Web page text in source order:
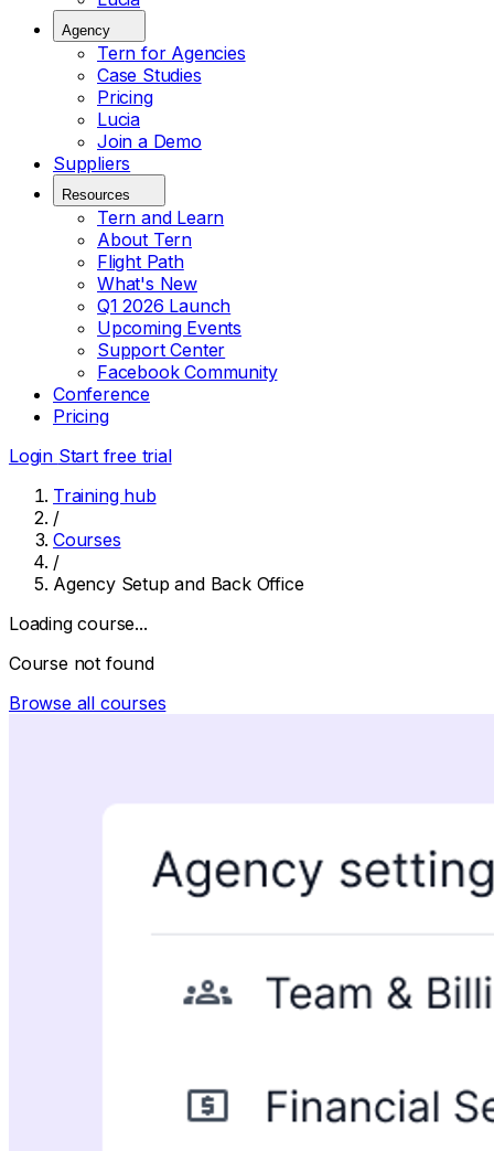
Agency
Tern for Agencies
Case Studies
Pricing
Lucia
Join a Demo
Suppliers
Resources
Tern and Learn
About Tern
Flight Path
What's New
Q1 2026 Launch
Upcoming Events
Support Center
Facebook Community
Conference
Pricing
Login Start free trial
Training hub
/
Courses
/
Agency Setup and Back Office
Loading course...
Course not found
Browse all courses